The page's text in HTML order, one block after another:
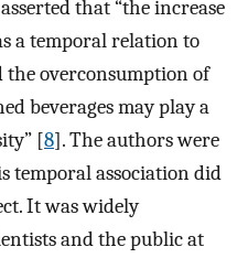
that “the increase
a temporal relation to
the overconsumption of
beverages may play a
[8]. The authors were
temporal association did
It was widely
and the public at